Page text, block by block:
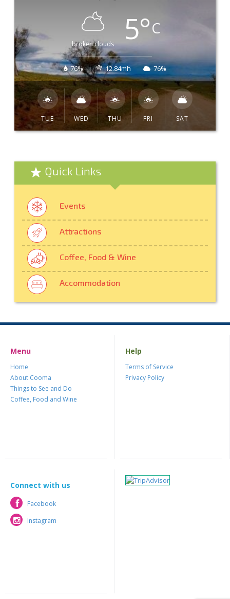
broken clouds 5°C
76% 12.84mh 76%
TUE WED THU FRI SAT
Quick Links
Events
Attractions
Coffee, Food & Wine
Accommodation
Menu
Home
About Cooma
Things to See and Do
Coffee, Food and Wine
Help
Terms of Service
Privacy Policy
Connect with us
Facebook
Facebook
Instagram
Instagram